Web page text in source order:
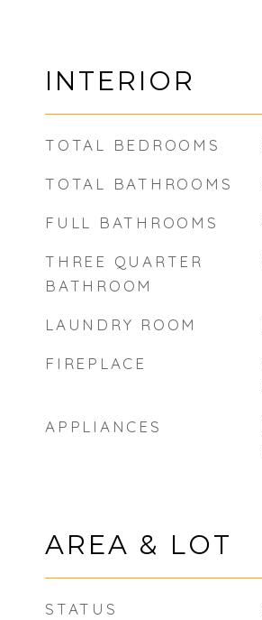
INTERIOR
TOTAL BEDROOMS
TOTAL BATHROOMS
FULL BATHROOMS
THREE QUARTER
BATHROOM
LAUNDRY ROOM
FIREPLACE
APPLIANCES
AREA & LOT
STATUS